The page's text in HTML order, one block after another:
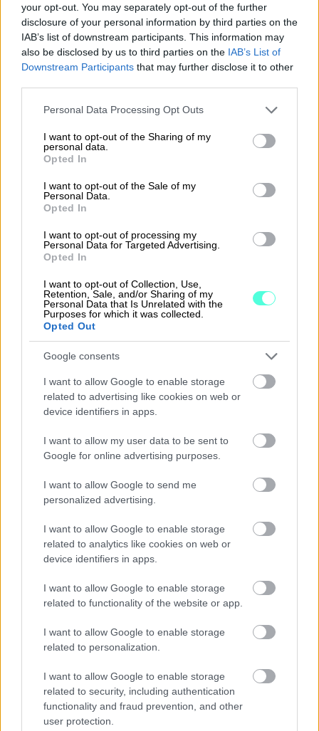
your opt-out. You may separately opt-out of the further
disclosure of your personal information by third parties on the
IAB’s list of downstream participants. This information may
also be disclosed by us to third parties on the IAB’s List of
Downstream Participants that may further disclose it to other
Please note that this website/app uses one or more Google
not limited to your visit or usage behaviour. You may click to
grant or deny consent to Google and its third-party tags to
use your data for below specified purposes in below Google
consent section.
Personal Data Processing Opt Outs
I want to opt-out of the Sharing of my
personal data.
Opted In
I want to opt-out of the Sale of my
Personal Data.
Opted In
I want to opt-out of processing my
Personal Data for Targeted Advertising.
Opted In
I want to opt-out of Collection, Use,
Retention, Sale, and/or Sharing of my
Personal Data that Is Unrelated with the
Purposes for which it was collected.
Opted Out
Google consents
I want to allow Google to enable storage
related to advertising like cookies on web or
device identifiers in apps.
I want to allow my user data to be sent to
Google for online advertising purposes.
I want to allow Google to send me
personalized advertising.
I want to allow Google to enable storage
related to analytics like cookies on web or
device identifiers in apps.
I want to allow Google to enable storage
related to functionality of the website or app.
I want to allow Google to enable storage
related to personalization.
I want to allow Google to enable storage
related to security, including authentication
functionality and fraud prevention, and other
user protection.
Customer service in
Denmark
Online manual
Solutions
Procountor
Login
Follow us